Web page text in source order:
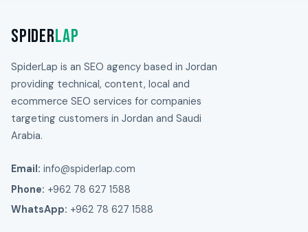
SpiderLap
SpiderLap is an SEO agency based in Jordan
providing technical, content, local and
ecommerce SEO services for companies
targeting customers in Jordan and Saudi
Arabia.
Email: info@spiderlap.com
Phone: +962 78 627 1588
WhatsApp: +962 78 627 1588